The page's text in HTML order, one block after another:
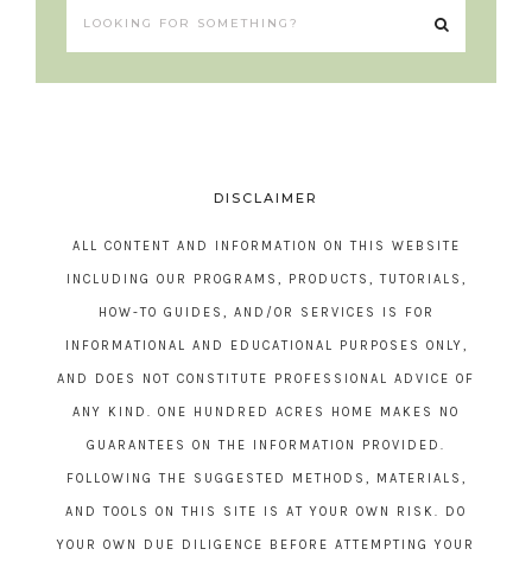
DISCLAIMER
ALL CONTENT AND INFORMATION ON THIS WEBSITE
INCLUDING OUR PROGRAMS, PRODUCTS, TUTORIALS,
HOW-TO GUIDES, AND/OR SERVICES IS FOR
INFORMATIONAL AND EDUCATIONAL PURPOSES ONLY,
AND DOES NOT CONSTITUTE PROFESSIONAL ADVICE OF
ANY KIND. ONE HUNDRED ACRES HOME MAKES NO
GUARANTEES ON THE INFORMATION PROVIDED.
FOLLOWING THE SUGGESTED METHODS, MATERIALS,
AND TOOLS ON THIS SITE IS AT YOUR OWN RISK. DO
YOUR OWN DUE DILIGENCE BEFORE ATTEMPTING YOUR